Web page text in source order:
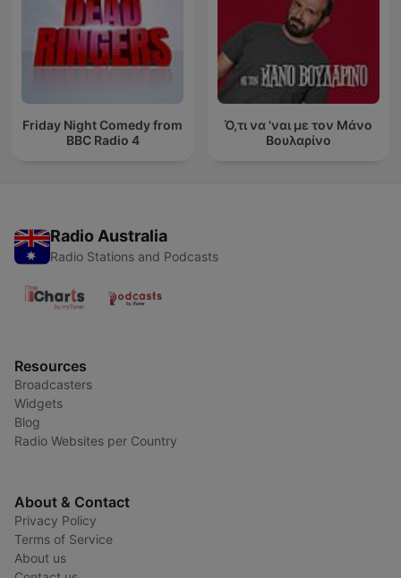
Friday Night Comedy from
BBC Radio 4
Ό,τι να 'ναι με τον Μάνο
Βουλαρίνο
Radio Australia
Radio Stations and Podcasts
Resources
Broadcasters
Widgets
Blog
Radio Websites per Country
About & Contact
Privacy Policy
Terms of Service
About us